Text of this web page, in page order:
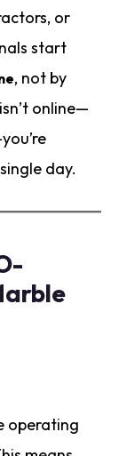
or
start
, not by
online—
day.
operating